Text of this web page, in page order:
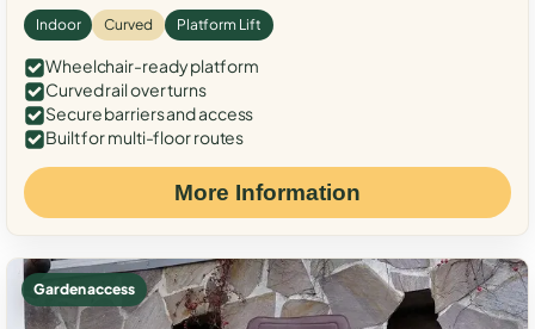
Indoor Curved Platform Lift
Wheelchair-ready platform
Curved rail over turns
Secure barriers and access
Built for multi-floor routes
More Information
Garden access